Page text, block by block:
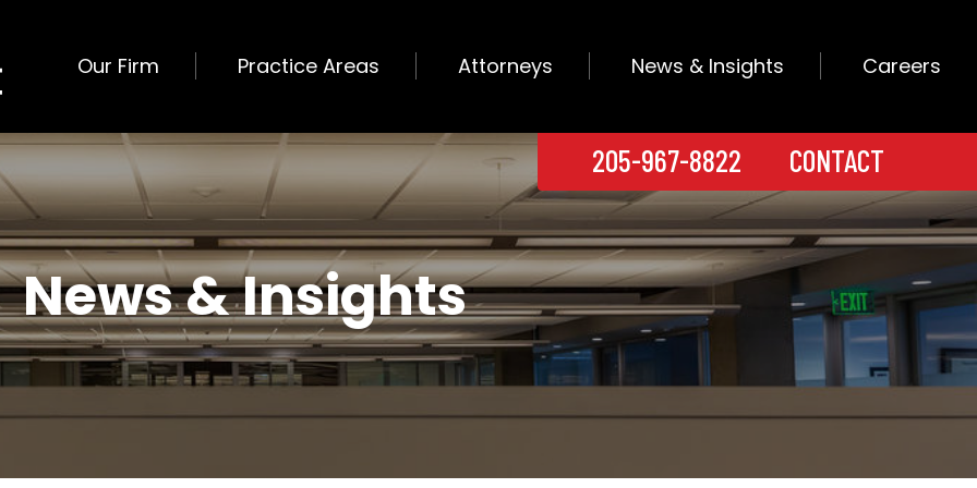
Our Firm Practice Areas Attorneys News & Insights Careers
205-967-8822 CONTACT
News & Insights